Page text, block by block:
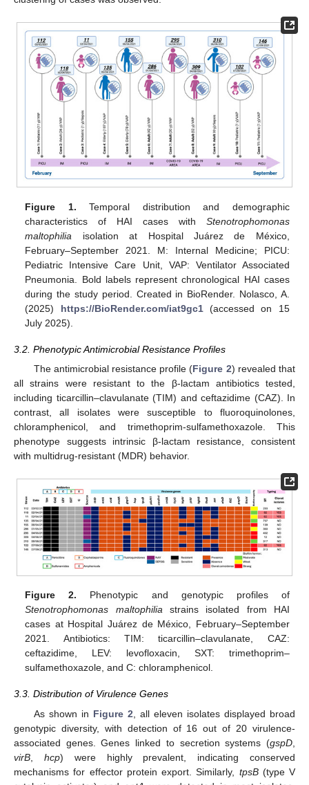
Figure 1. Temporal distribution and demographic
characteristics of HAI cases with Stenotrophomonas
maltophilia isolation at Hospital Juárez de México,
February–September 2021. M: Internal Medicine; PICU:
Pediatric Intensive Care Unit, VAP: Ventilator Associated
Pneumonia. Bold labels represent chronological HAI cases
during the study period. Created in BioRender. Nolasco, A.
(2025) https://BioRender.com/iat9gc1(accessed on 15
July 2025).
3.2. Phenotypic Antimicrobial Resistance Profiles
The antimicrobial resistance profile (Figure 2) revealed that
all strains were resistant to the β-lactam antibiotics tested,
including ticarcillin–clavulanate (TIM) and ceftazidime (CAZ). In
contrast, all isolates were susceptible to fluoroquinolones,
chloramphenicol, and trimethoprim-sulfamethoxazole. This
phenotype suggests intrinsic β-lactam resistance, consistent
with multidrug-resistant (MDR) behavior.
Figure 2. Phenotypic and genotypic profiles of
Stenotrophomonas maltophiliastrains isolated from HAI
cases at Hospital Juárez de México, February–September
2021. Antibiotics: TIM: ticarcillin–clavulanate, CAZ:
ceftazidime, LEV: levofloxacin, SXT: trimethoprim–
sulfamethoxazole, and C: chloramphenicol.
3.3. Distribution of Virulence Genes
As shown in Figure 2 , all eleven isolates displayed broad
genotypic diversity, with detection of 16 out of 20 virulence-
associated genes. Genes linked to secretion systems (gspD
virB
hcp) were highly prevalent, indicating conserved
mechanisms for effector protein export. Similarly, tpsB(type V